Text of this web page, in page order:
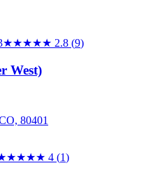
★★★★★ 2.8 (9)
West)
80401
★ 4 (1)